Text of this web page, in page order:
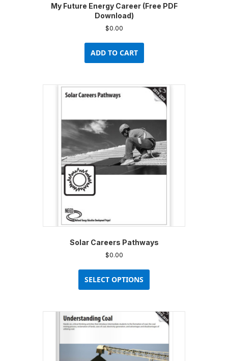
My Future Energy Career (Free PDF
Download)
$0.00
ADD TO CART
Solar Careers Pathways
$0.00
SELECT OPTIONS
has
The
options
chosen